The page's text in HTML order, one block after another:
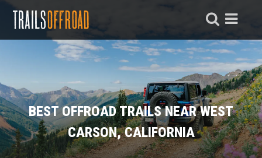
BEST OFFROAD TRAILS NEAR WEST
CARSON, CALIFORNIA